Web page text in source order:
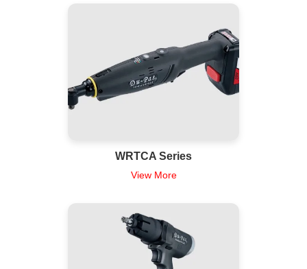
WRTCA Series
View More